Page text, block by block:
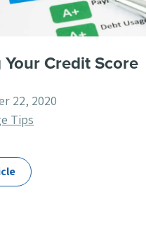
Credit Score
22, 2020
Tips